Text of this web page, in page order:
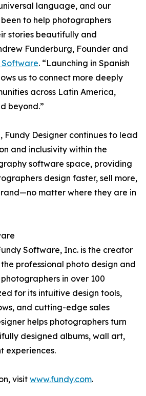
language, and our
to help photographers
stories beautifully and
Funderburg, Founder and
Software. “Launching in Spanish
us to connect more deeply
across Latin America,
beyond.”
Fundy Designer continues to lead
and inclusivity within the
software space, providing
design faster, sell more,
matter where they are in
Software, Inc. is the creator
professional photo design and
in over 100
for its intuitive design tools,
and cutting-edge sales
helps photographers turn
designed albums, wall art,
experiences.
visit www.fundy.com.